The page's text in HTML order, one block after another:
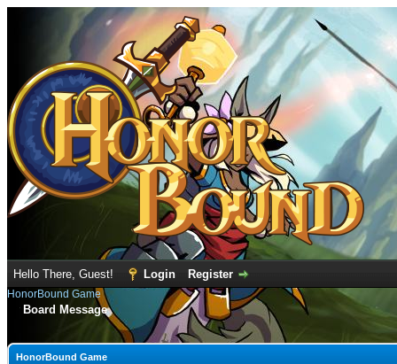
Hello There, Guest! Login Register
HonorBound Game
Board Message
HonorBound Game